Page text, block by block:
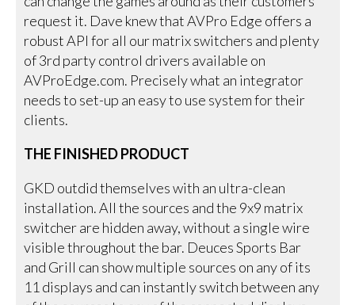
request it. Dave knew that AVPro Edge offers a
robust API for all our matrix switchers and plenty
of 3rd party control drivers available on
AVProEdge.com. Precisely what an integrator
needs to set-up an easy to use system for their
clients.
THE FINISHED PRODUCT
GKD outdid themselves with an ultra-clean
installation. All the sources and the 9x9 matrix
switcher are hidden away, without a single wire
visible throughout the bar. Deuces Sports Bar
and Grill can show multiple sources on any of its
11 displays and can instantly switch between any